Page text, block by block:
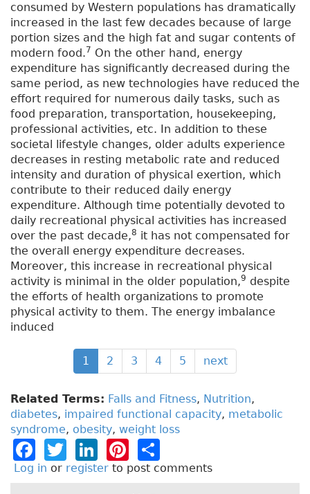
consumed by Western populations has dramatically
increased in the last few decades because of large
portion sizes and the high fat and sugar contents of
modern food.7 On the other hand, energy
expenditure has significantly decreased during the
same period, as new technologies have reduced the
effort required for numerous daily tasks, such as
food preparation, transportation, housekeeping,
professional activities, etc. In addition to these
societal lifestyle changes, older adults experience
decreases in resting metabolic rate and reduced
intensity and duration of physical exertion, which
contribute to their reduced daily energy
expenditure. Although time potentially devoted to
daily recreational physical activities has increased
over the past decade,8 it has not compensated for
the overall energy expenditure decreases.
Moreover, this increase in recreational physical
activity is minimal in the older population,9 despite
the efforts of health organizations to promote
physical activity to them. The energy imbalance
induced
1 2 3 4 5 next
Related Terms: Falls and Fitness, Nutrition,
diabetes, impaired functional capacity, metabolic
syndrome, obesity, weight loss
F
a
T
w
Li
n
Pi
n
h
Log in or register to post comments